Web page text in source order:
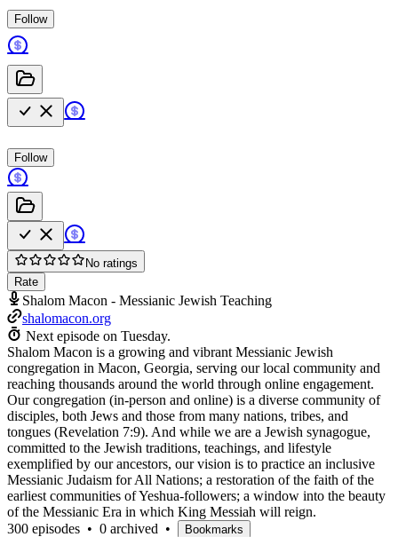
Follow
Follow
No ratings
Rate
Shalom Macon - Messianic Jewish Teaching
shalomacon.org
Next episode on Tuesday.
Shalom Macon is a growing and vibrant Messianic Jewish
congregation in Macon, Georgia, serving our local community and
reaching thousands around the world through online engagement.
Our congregation (in-person and online) is a diverse community of
disciples, both Jews and those from many nations, tribes, and
tongues (Revelation 7:9). And while we are a Jewish synagogue,
committed to the Jewish traditions, teachings, and lifestyle
exemplified by our ancestors, our vision is to practice an inclusive
Messianic Judaism for All Nations; a restoration of the faith of the
earliest communities of Yeshua-followers; a window into the beauty
of the Messianic Era in which King Messiah will reign.
300 episodes • 0 archived • Bookmarks